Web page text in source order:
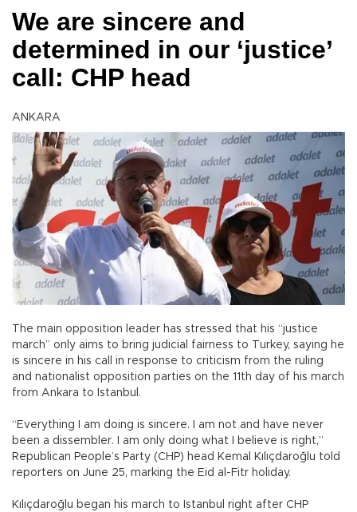
We are sincere and
determined in our ‘justice’
call: CHP head
ANKARA
The main opposition leader has stressed that his “justice
march” only aims to bring judicial fairness to Turkey, saying he
is sincere in his call in response to criticism from the ruling
and nationalist opposition parties on the 11th day of his march
from Ankara to Istanbul.
“Everything I am doing is sincere. I am not and have never
been a dissembler. I am only doing what I believe is right,”
Republican People’s Party (CHP) head Kemal Kılıçdaroğlu told
reporters on June 25, marking the Eid al-Fitr holiday.
Kılıçdaroğlu began his march to Istanbul right after CHP